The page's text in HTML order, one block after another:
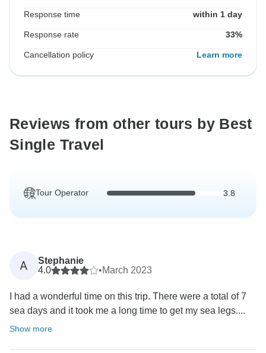
Response time within 1 day
Response rate 33%
Cancellation policy Learn more
Reviews from other tours by Best
Single Travel
Tour Operator 3.8
A
Stephanie
4.0
•March 2023
I had a wonderful time on this trip. There were a total of 7
sea days and it took me a long time to get my sea legs....
Show more